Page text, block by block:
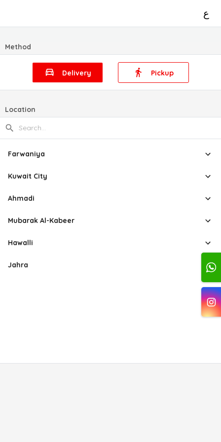
ع
Method
Delivery Pickup
Location
Farwaniya
Kuwait City
Ahmadi
Mubarak Al-Kabeer
Hawalli
Jahra